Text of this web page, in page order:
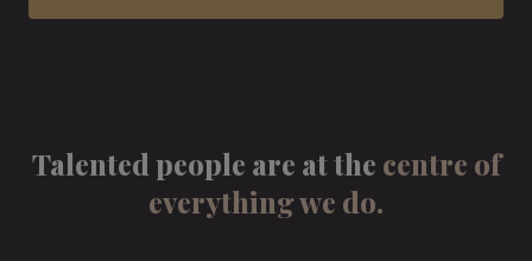
Talented people are at the centre of
everything we do.